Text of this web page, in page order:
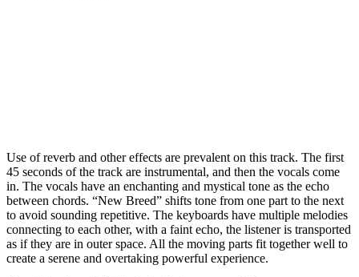
Use of reverb and other effects are prevalent on this track. The first
45 seconds of the track are instrumental, and then the vocals come
in. The vocals have an enchanting and mystical tone as the echo
between chords. “New Breed” shifts tone from one part to the next
to avoid sounding repetitive. The keyboards have multiple melodies
connecting to each other, with a faint echo, the listener is transported
as if they are in outer space. All the moving parts fit together well to
create a serene and overtaking powerful experience.